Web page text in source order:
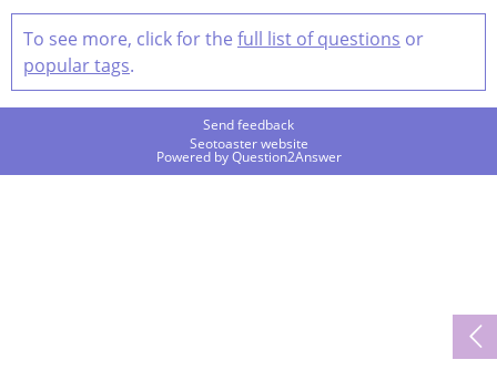
To see more, click for the full list of questions or
popular tags.
Send feedback
Seotoaster website
Powered byQuestion2Answer